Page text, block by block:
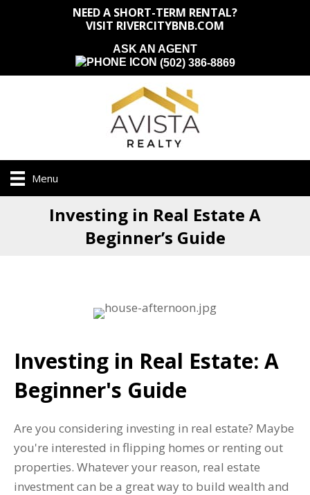
NEED A SHORT-TERM RENTAL?
VISIT RIVERCITYBNB.COM
ASK AN AGENT
(502) 386-8869
Menu
Investing in Real Estate A
Beginner’s Guide
Investing in Real Estate: A
Beginner's Guide
Are you considering investing in real estate? Maybe
you're interested in flipping homes or renting out
properties. Whatever your reason, real estate
investment can be a great way to build wealth and